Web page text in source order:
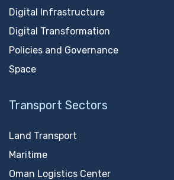
Digital Infrastructure
Digital Transformation
Policies and Governance
Space
Transport Sectors
Land Transport
Maritime
Oman Logistics Center